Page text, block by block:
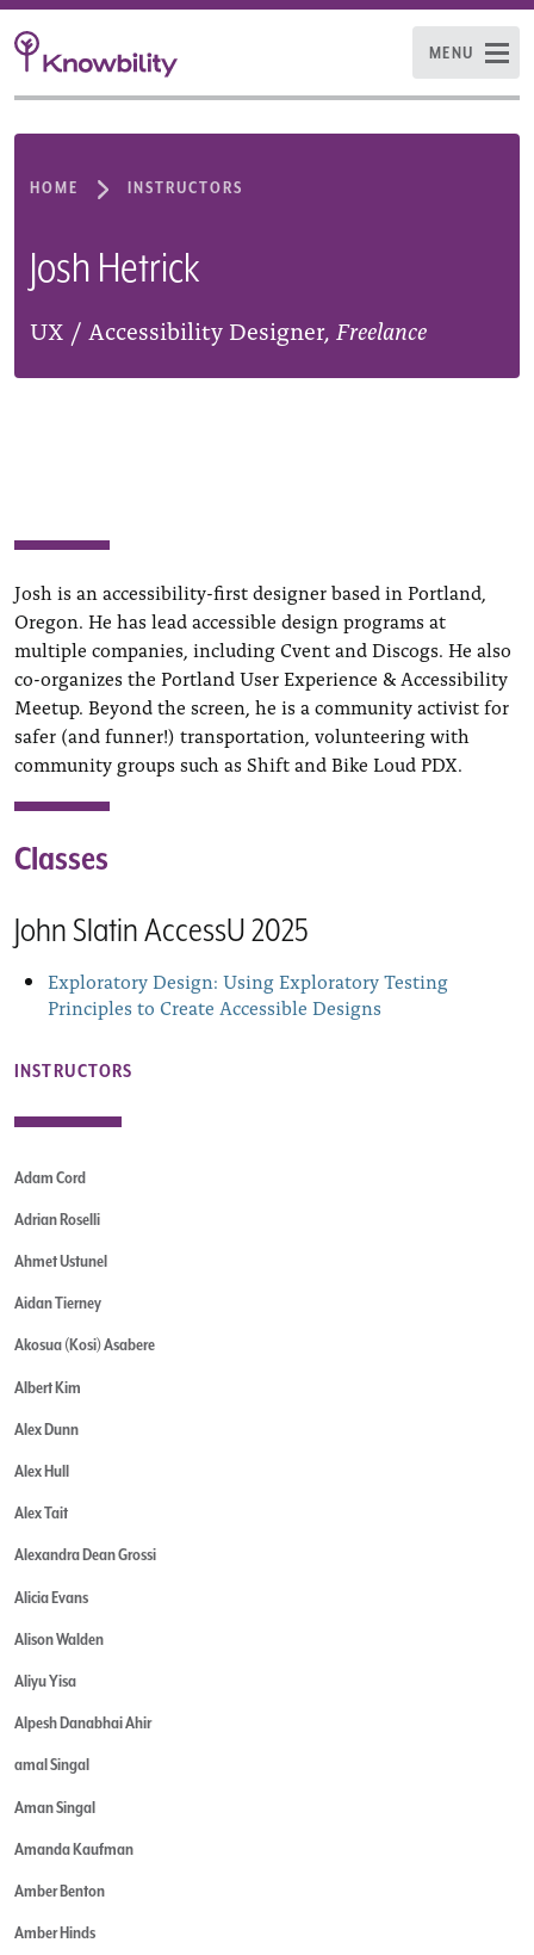
MENU
HOME INSTRUCTORS
Josh Hetrick
UX / Accessibility Designer, Freelance
Josh is an accessibility-first designer based in Portland,
Oregon. He has lead accessible design programs at
multiple companies, including Cvent and Discogs. He also
co-organizes the Portland User Experience & Accessibility
Meetup. Beyond the screen, he is a community activist for
safer (and funner!) transportation, volunteering with
community groups such as Shift and Bike Loud PDX.
Classes
John Slatin AccessU 2025
Exploratory Design: Using Exploratory Testing
Principles to Create Accessible Designs
INSTRUCTORS
Adam Cord
Adrian Roselli
Ahmet Ustunel
Aidan Tierney
Akosua (Kosi) Asabere
Albert Kim
Alex Dunn
Alex Hull
Alex Tait
Alexandra Dean Grossi
Alicia Evans
Alison Walden
Aliyu Yisa
Alpesh Danabhai Ahir
amal Singal
Aman Singal
Amanda Kaufman
Amber Benton
Amber Hinds